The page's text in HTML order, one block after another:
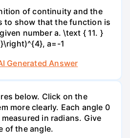
of continuity and the
to show that the function is
number a. \text { 11. }
a=-1
Generated Answer
below. Click on the
more clearly. Each angle 0
in radians. Give
of the angle.